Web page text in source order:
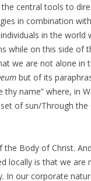
central tools to
in combination
in the world
while on this side of
we are not alone in
but of its
thy name” where, in
of sun/Through the
the Body of Christ.
locally is that we are
In our corporate